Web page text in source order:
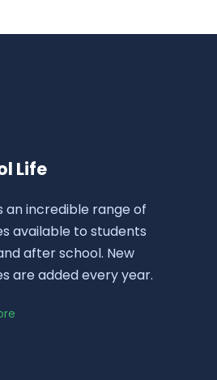
Life
an incredible range of
available to students
after school. New
are added every year.